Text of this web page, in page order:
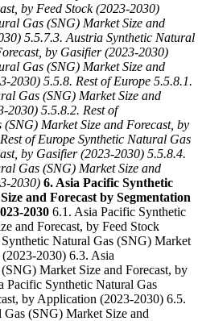
by Feed Stock (2023-2030)
Gas (SNG) Market Size and
5.5.7.3. Austria Synthetic Natural
by Gasifier (2023-2030)
Gas (SNG) Market Size and
2030) 5.5.8. Rest of Europe 5.5.8.1.
Gas (SNG) Market Size and
2030) 5.5.8.2. Rest of
Market Size and Forecast, by
of Europe Synthetic Natural Gas
by Gasifier (2023-2030) 5.5.8.4.
Gas (SNG) Market Size and
2030) 6. Asia Pacific Synthetic
and Forecast by Segmentation
2030 6.1. Asia Pacific Synthetic
and Forecast, by Feed Stock
Natural Gas (SNG) Market
(2023-2030) 6.3. Asia
Market Size and Forecast, by
Pacific Synthetic Natural Gas
by Application (2023-2030) 6.5.
(SNG) Market Size and